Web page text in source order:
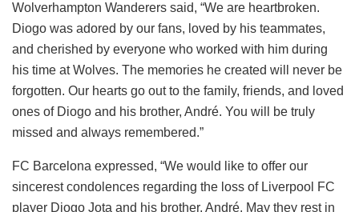
Wolverhampton Wanderers said, “We are heartbroken.
Diogo was adored by our fans, loved by his teammates,
and cherished by everyone who worked with him during
his time at Wolves. The memories he created will never be
forgotten. Our hearts go out to the family, friends, and loved
ones of Diogo and his brother, André. You will be truly
missed and always remembered.”
FC Barcelona expressed, “We would like to offer our
sincerest condolences regarding the loss of Liverpool FC
player Diogo Jota and his brother, André. May they rest in